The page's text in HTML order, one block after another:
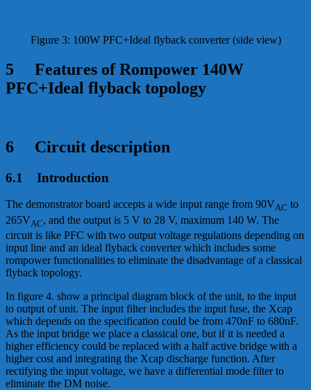
Figure 3: 100W PFC+Ideal flyback converter (side view)
5 Features of Rompower 140W
PFC+Ideal flyback topology
6 Circuit description
6.1 Introduction
The demonstrator board accepts a wide input range from 90VAC to
265VAC, and the output is 5 V to 28 V, maximum 140 W. The
circuit is like PFC with two output voltage regulations depending on
input line and an ideal flyback converter which includes some
rompower functionalities to eliminate the disadvantage of a classical
flyback topology.
In figure 4. show a principal diagram block of the unit, to the input
to output of unit. The input filter includes the input fuse, the Xcap
which depends on the specification could be from 470nF to 680nF.
As the input bridge we place a classical one, but if it is needed a
higher efficiency could be replaced with a half active bridge with a
higher cost and integrating the Xcap discharge function. After
rectifying the input voltage, we have a differential mode filter to
eliminate the DM noise.